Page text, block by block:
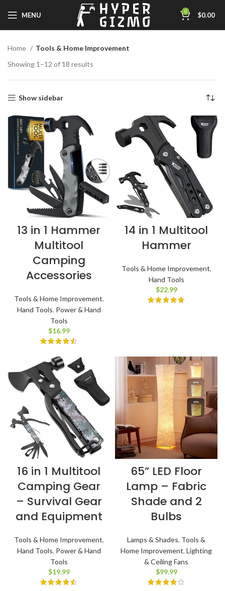
MENU 0 $0.00
Home
Tools & Home Improvement
Showing 1–12 of 18 results
Show sidebar
13 in 1 Hammer
Multitool
Camping
Accessories
Tools & Home Improvement,
Hand Tools, Power & Hand
Tools
$16.99
14 in 1 Multitool
Hammer
Tools & Home Improvement,
Hand Tools
$22.99
16 in 1 Multitool
Camping Gear
– Survival Gear
and Equipment
Tools & Home Improvement,
Hand Tools, Power & Hand
Tools
$19.99
65” LED Floor
Lamp – Fabric
Shade and 2
Bulbs
Lamps & Shades, Tools &
Home Improvement, Lighting
& Ceiling Fans
$99.99